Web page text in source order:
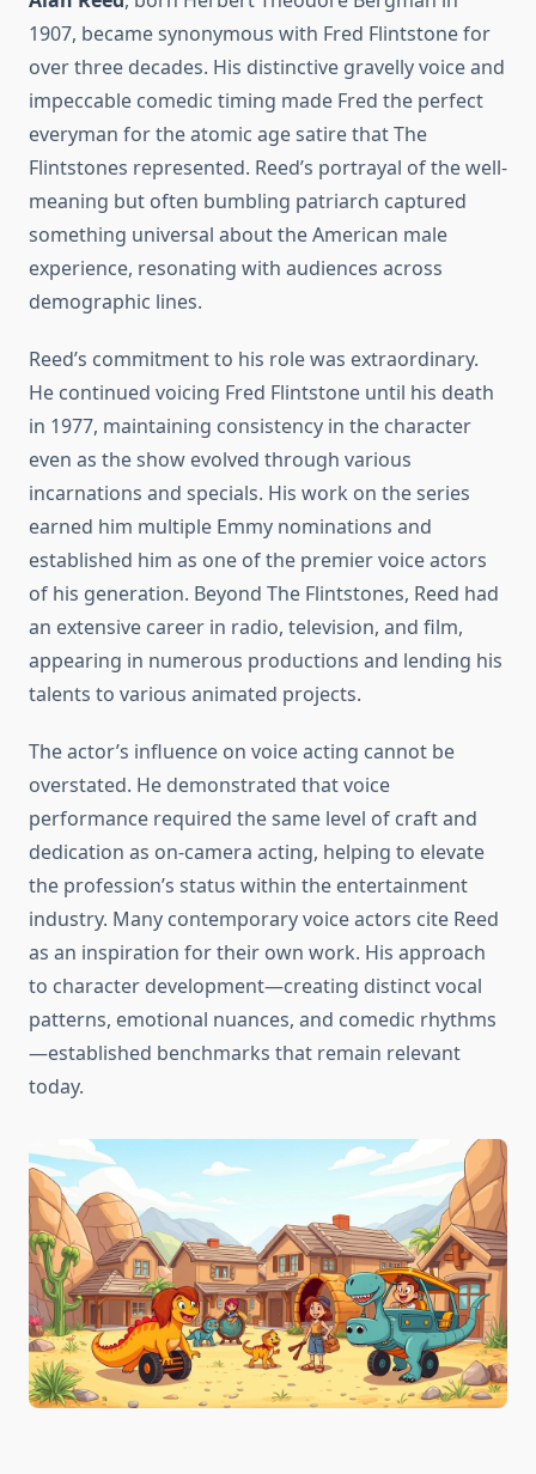
1907, became synonymous with Fred Flintstone for
over three decades. His distinctive gravelly voice and
impeccable comedic timing made Fred the perfect
everyman for the atomic age satire that The
Flintstones represented. Reed’s portrayal of the well-
meaning but often bumbling patriarch captured
something universal about the American male
experience, resonating with audiences across
demographic lines.
Reed’s commitment to his role was extraordinary.
He continued voicing Fred Flintstone until his death
in 1977, maintaining consistency in the character
even as the show evolved through various
incarnations and specials. His work on the series
earned him multiple Emmy nominations and
established him as one of the premier voice actors
of his generation. Beyond The Flintstones, Reed had
an extensive career in radio, television, and film,
appearing in numerous productions and lending his
talents to various animated projects.
The actor’s influence on voice acting cannot be
overstated. He demonstrated that voice
performance required the same level of craft and
dedication as on-camera acting, helping to elevate
the profession’s status within the entertainment
industry. Many contemporary voice actors cite Reed
as an inspiration for their own work. His approach
to character development—creating distinct vocal
patterns, emotional nuances, and comedic rhythms
—established benchmarks that remain relevant
today.